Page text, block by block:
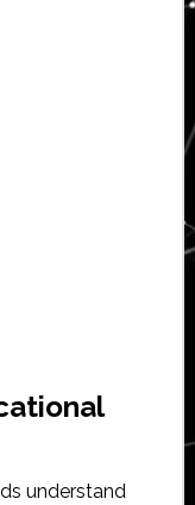
understand